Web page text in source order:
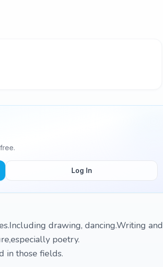
Log In
drawing, dancing.Writing and
poetry.
in those fields.